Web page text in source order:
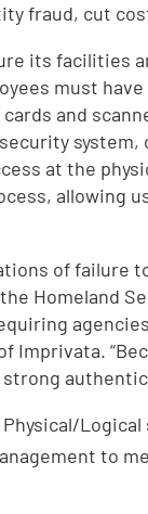
fraud, cut
its facilities
must
and
at the
of
Homeland
Imprivata.
to